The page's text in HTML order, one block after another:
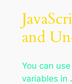
and
You can
variables in